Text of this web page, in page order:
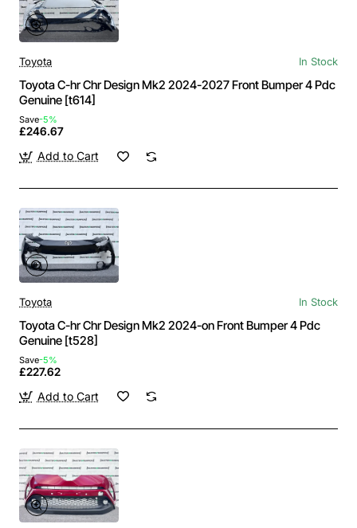
Toyota In Stock
Toyota C-hr Chr Design Mk2 2024-2027 Front Bumper 4 Pdc
Genuine [t614]
Save-5%
£246.67
Add to Cart
Toyota In Stock
Toyota C-hr Chr Design Mk2 2024-on Front Bumper 4 Pdc
Genuine [t528]
Save-5%
£227.62
Add to Cart